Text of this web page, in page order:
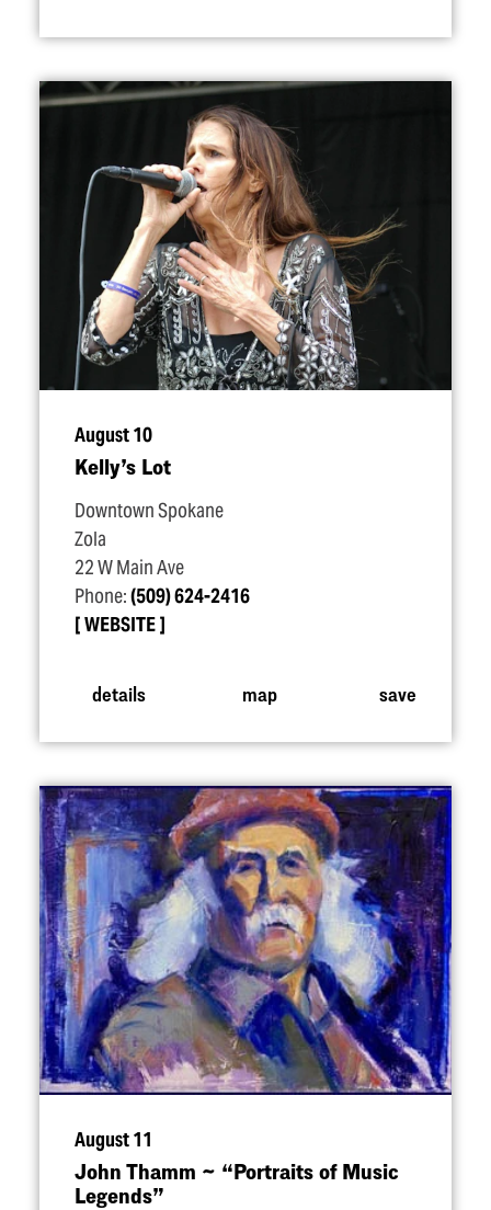
August 10
Kelly’s Lot
Downtown Spokane
Zola
22 W Main Ave
Phone:(509) 624-2416
WEBSITE
details map save
August 11
John Thamm ~ “Portraits of Music
Legends”